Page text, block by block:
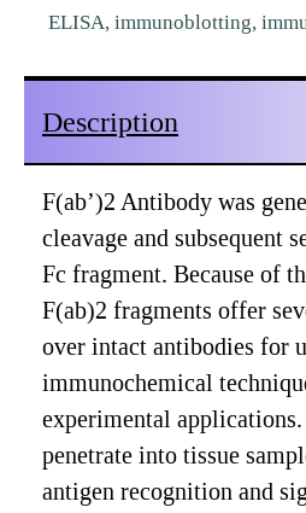
Adsorbed
[AS-
quantity
ELISA, immunoblotting,
Description
F(ab’)2 Antibody was
cleavage and subsequent
Fc fragment. Because of
F(ab)2 fragments offer
over intact antibodies for
immunochemical
experimental
penetrate into tissue
antigen recognition and